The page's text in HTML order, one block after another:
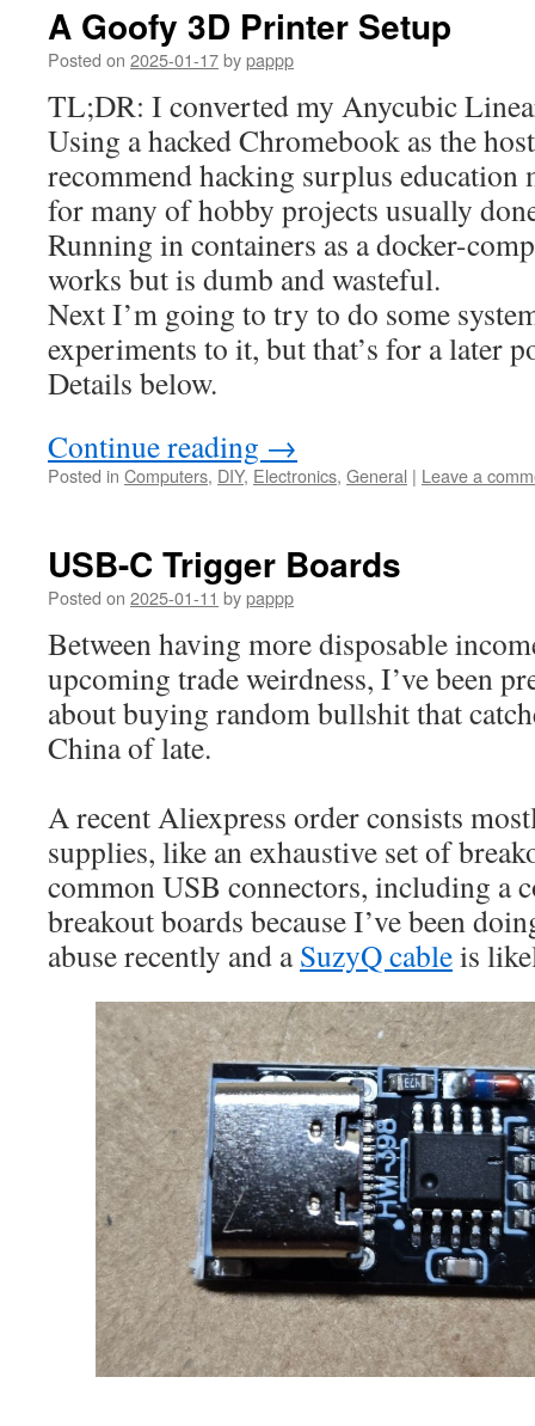
A Goofy 3D Printer Setup
Posted on 2025-01-17bypappp
TL;DR: I converted my Anycubic
Using a hacked Chromebook as the
recommend hacking surplus education
for many of hobby projects usually
Running in containers as a docker-
works but is dumb and wasteful.
Next I’m going to try to do some
experiments to it, but that’s for a later
Details below.
Continue reading →
Posted in Computers, DIY, Electronics, General | Leave a
USB-C Trigger Boards
Posted on 2025-01-11 bypappp
Between having more disposable
upcoming trade weirdness, I’ve been
about buying random bullshit that
China of late.
A recent Aliexpress order consists
supplies, like an exhaustive set of
common USB connectors, including a
breakout boards because I’ve been
abuse recently and aSuzyQ cableis